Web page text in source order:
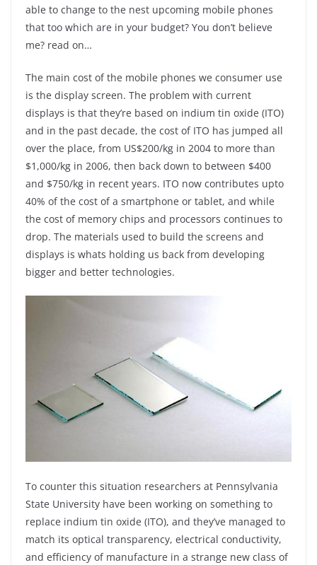
able to change to the nest upcoming mobile phones
that too which are in your budget? You don’t believe
me? read on…
The main cost of the mobile phones we consumer use
is the display screen. The problem with current
displays is that they’re based on indium tin oxide (ITO)
and in the past decade, the cost of ITO has jumped all
over the place, from US$200/kg in 2004 to more than
$1,000/kg in 2006, then back down to between $400
and $750/kg in recent years. ITO now contributes upto
40% of the cost of a smartphone or tablet, and while
the cost of memory chips and processors continues to
drop. The materials used to build the screens and
displays is whats holding us back from developing
bigger and better technologies.
To counter this situation researchers at Pennsylvania
State University have been working on something to
replace indium tin oxide (ITO), and they’ve managed to
match its optical transparency, electrical conductivity,
and efficiency of manufacture in a strange new class of